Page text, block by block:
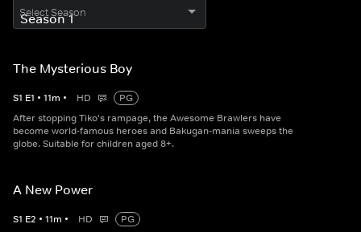
Select Season
The Mysterious Boy
S1 E1 • 11m • HD
PG
After stopping Tiko's rampage, the Awesome Brawlers have
become world-famous heroes and Bakugan-mania sweeps the
globe. Suitable for children aged 8+.
A New Power
S1 E2 • 11m • HD
PG